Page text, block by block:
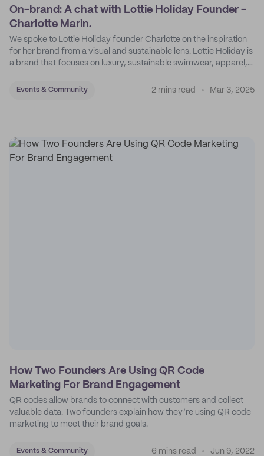
On-brand: A chat with Lottie Holiday Founder -
Charlotte Marin.
We spoke to Lottie Holiday founder Charlotte on the inspiration
for her brand from a visual and sustainable lens. Lottie Holiday is
a brand that focuses on luxury, sustainable swimwear, apparel,
Events & Community 2 mins read Mar 3, 2025
How Two Founders Are Using QR Code
Marketing For Brand Engagement
QR codes allow brands to connect with customers and collect
valuable data. Two founders explain how they’re using QR code
marketing to meet their brand goals.
Events & Community 6 mins read Jun 9, 2022